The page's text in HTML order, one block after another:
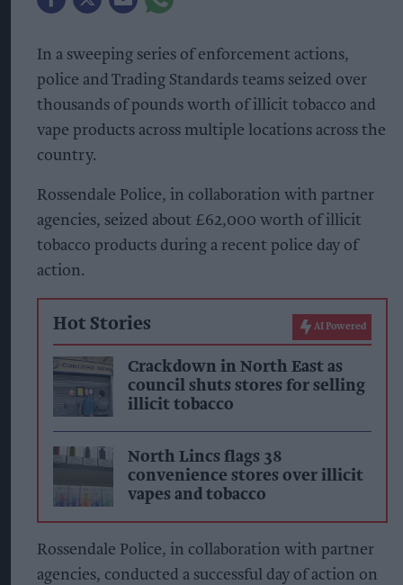
In a sweeping series of enforcement actions,
police and Trading Standards teams seized over
thousands of pounds worth of illicit tobacco and
vape products across multiple locations across the
country.
Rossendale Police, in collaboration with partner
agencies, seized about £62,000 worth of illicit
tobacco products during a recent police day of
action.
Hot Stories AI Powered
Crackdown in North East as
council shuts stores for selling
illicit tobacco
North Lincs flags 38
convenience stores over illicit
vapes and tobacco
Rossendale Police, in collaboration with partner
agencies, conducted a successful day of action on